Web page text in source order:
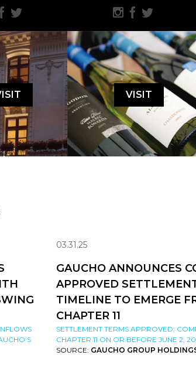
VISIT
03.31.25
GAUCHO ANNOUNCES
APPROVED
TIMELINE TO EMERGE
CHAPTER 11
SETTLEMENT TERMS APPROVED;
CHAPTER 11 ON OR BEFORE JUNE 2,
SOURCE: GAUCHO GROUP